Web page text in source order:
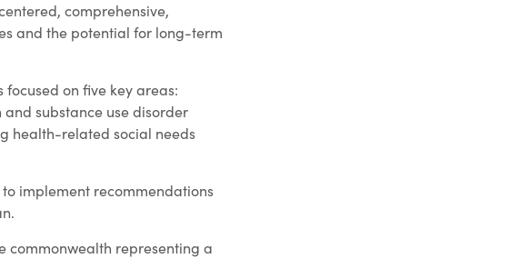
comprehensive,
and the potential for long-term
focused on five key areas:
substance use disorder
health-related social needs
implement recommendations
commonwealth representing a